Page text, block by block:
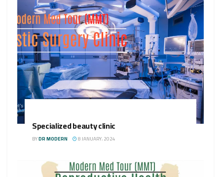
Specialized beauty clinic
BYDR MODERN 8 JANUARY، 2024